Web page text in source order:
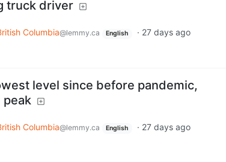
truck driver
Columbia@lemmy.ca English · 27 days ago
level since before pandemic,
peak
Columbia@lemmy.ca English · 27 days ago